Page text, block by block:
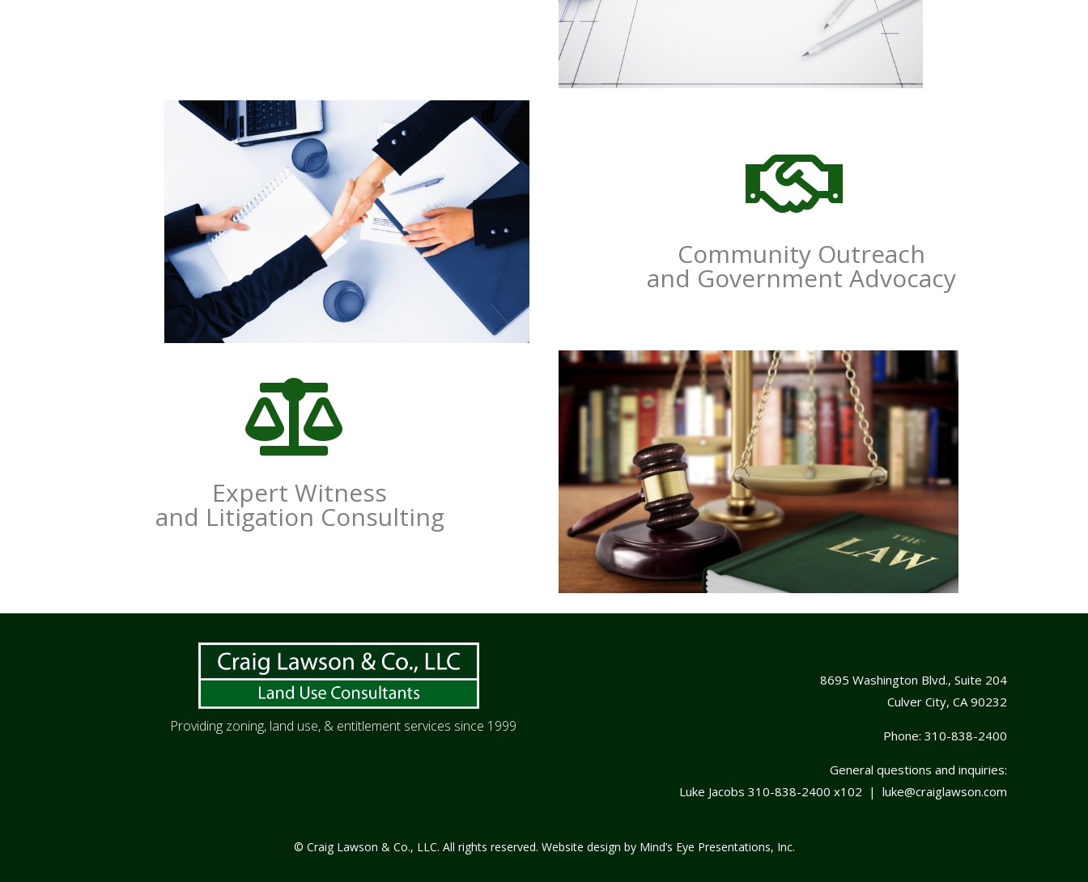

Community Outreach
and Government Advocacy

Expert Witness
and Litigation Consulting
Providing zoning, land use, & entitlement services since 1999
8695 Washington Blvd., Suite 204
Culver City, CA 90232
Phone: 310-838-2400
General questions and inquiries:
Luke Jacobs 310-838-2400 x102 | luke@craiglawson.com
© Craig Lawson & Co., LLC. All rights reserved. Website design by Mind’s Eye Presentations, Inc.